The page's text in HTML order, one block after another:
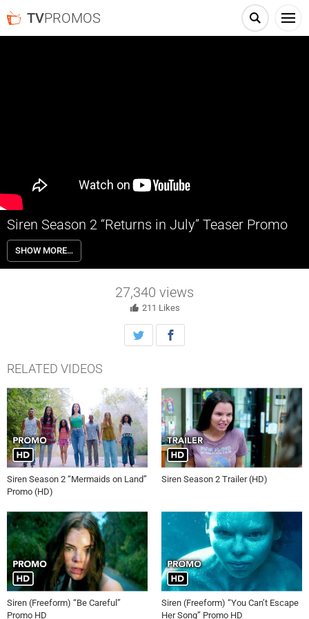
TVPROMOS
Siren Season 2 “Returns in July” Teaser Promo
The second half of Siren Season 2 returns this July on Freeform.
SHOW MORE…
27,340 views
211 Likes
RELATED VIDEOS
Siren Season 2 “Mermaids on Land”
Promo (HD)
Siren Season 2 Trailer (HD)
Siren (Freeform) “Be Careful”
Promo HD
Siren (Freeform) “You Can’t Escape
Her Song” Promo HD